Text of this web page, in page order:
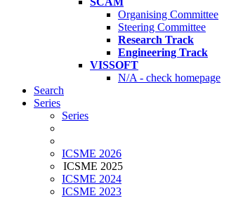
Organising Committee
Steering Committee
Research Track
Engineering Track
VISSOFT
N/A - check homepage
Search
Series
Series
ICSME 2026
ICSME 2025
ICSME 2024
ICSME 2023